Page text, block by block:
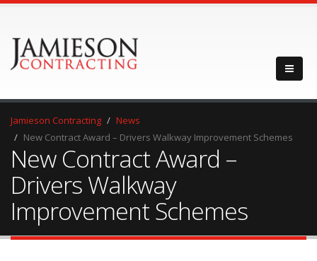
Jamieson Contracting
News
New Contract Award – Drivers Walkway Improvement Schemes
New Contract Award –
Drivers Walkway
Improvement Schemes